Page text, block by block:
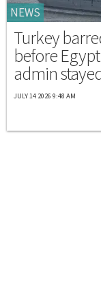
NEWS
Turkey
before
admin
JULY 14 2026 9:48 AM